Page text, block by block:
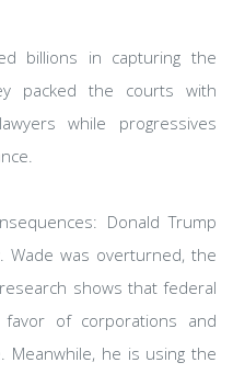
billions in capturing the
packed the courts with
while progressives
Donald Trump
Wade was overturned, the
shows that federal
of corporations and
Meanwhile, he is using the